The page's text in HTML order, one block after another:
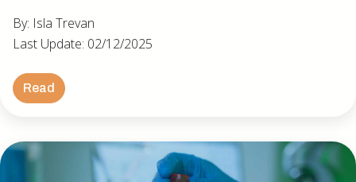
By: Isla Trevan
Last Update: 02/12/2025
Read